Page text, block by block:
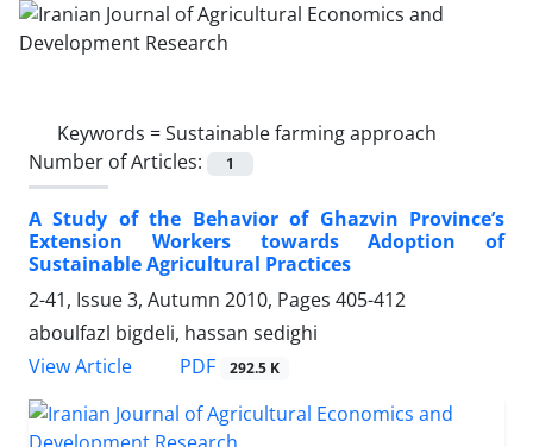
Keywords =Sustainable farming approach
Number of Articles:
1
A Study of the Behavior of Ghazvin Province’s
Extension Workers towards Adoption of
Sustainable Agricultural Practices
2-41, Issue 3, Autumn 2010, Pages 405-412
aboulfazl bigdeli, hassan sedighi
View Article
PDF 292.5 K